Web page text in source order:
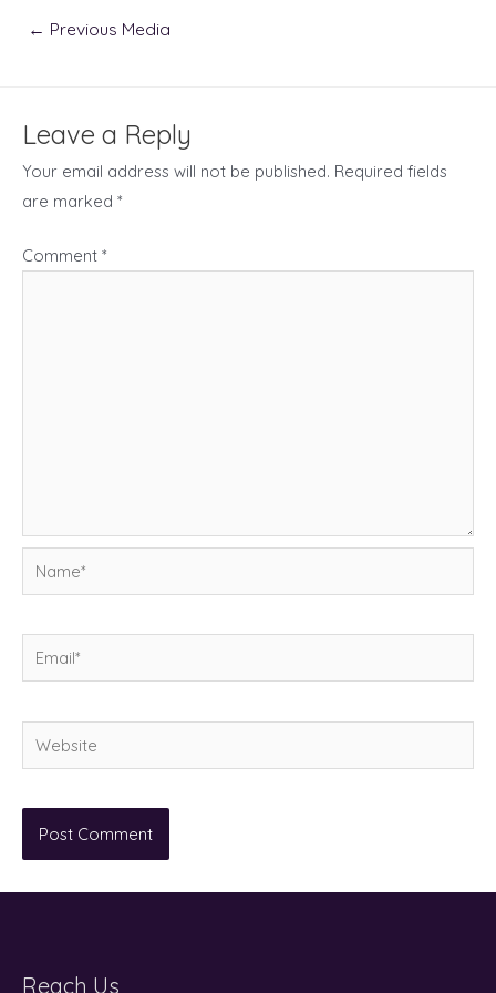
← Previous Media
Leave a Reply
Your email address will not be published. Required fields
are marked *
Comment *
Name*
Email*
Website
Reach Us